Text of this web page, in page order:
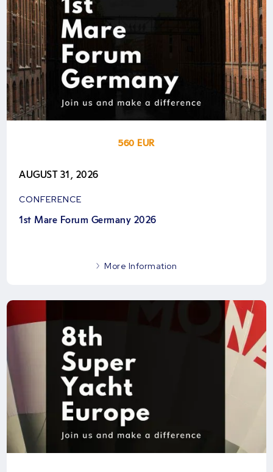
AUGUST 31, 2026
CONFERENCE
560 EUR
1st Mare Forum Germany 2026
More Information